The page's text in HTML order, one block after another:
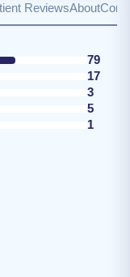
ReviewsAbout
79
17
3
5
1